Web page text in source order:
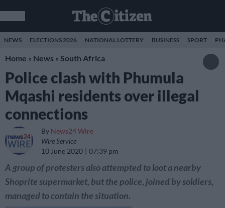
NEWS ELECTIONS 2026 NATIONAL LOTTERY BUSINESS SPORT
Home » News » South Africa
Police clash with Phumula
Mqashi residents over illegal
connections
By News24 Wire
Wire Service
10 June 2020
07:39 pm
A group of protesters also attempted to loot a nearby
Shoprite supermarket, but the police, joined by soldiers,
managed to contain the situation.